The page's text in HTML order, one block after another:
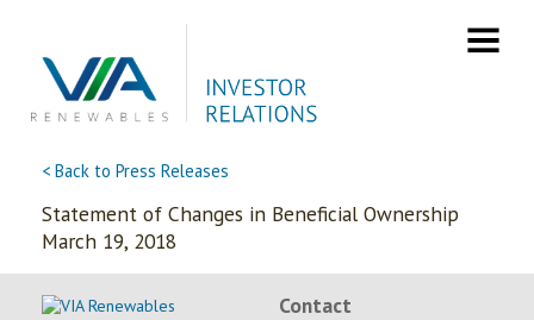
content
< Back to Press Releases
Statement of Changes in Beneficial Ownership
March 19, 2018
Contact